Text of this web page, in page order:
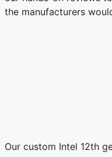
the manufacturers
Our custom Intel 12th